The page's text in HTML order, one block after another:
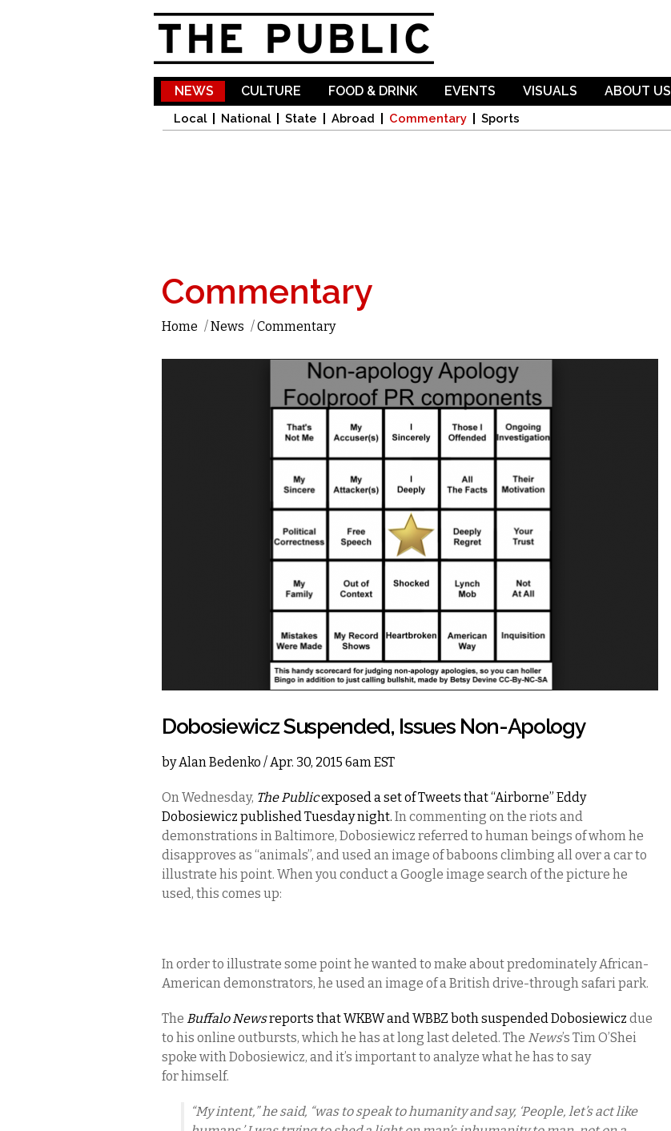
NEWS
Local National State Abroad Commentary Sports
CULTURE FOOD & DRINK EVENTS VISUALS ABOUT US
Commentary
Home /News /Commentary
Dobosiewicz Suspended, Issues Non-Apology
byAlan Bedenko / Apr. 30, 2015 6am EST
On Wednesday, The Publicexposed a set of Tweets that “Airborne” Eddy
Dobosiewicz published Tuesday night. In commenting on the riots and
demonstrations in Baltimore, Dobosiewicz referred to human beings of whom he
disapproves as “animals”, and used an image of baboons climbing all over a car to
illustrate his point. When you conduct a Google image search of the picture he
used, this comes up:
In order to illustrate some point he wanted to make about predominately African-
American demonstrators, he used an image of a British drive-through safari park.
The Buffalo Newsreports that WKBW and WBBZ both suspended Dobosiewicz due
to his online outbursts, which he has at long last deleted. The News’s Tim O’Shei
spoke with Dobosiewicz, and it’s important to analyze what he has to say
for himself.
“My intent,” he said, “was to speak to humanity and say, ‘People, let’s act like